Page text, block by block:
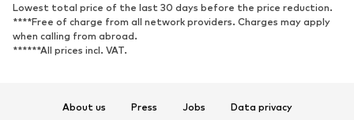
High heels
Boots
Sandals
Low shoes
Sports shoes
Lowest total price of the last 30 days before the price reduction.
****Free of charge from all network providers. Charges may apply
when calling from abroad.
******All prices incl. VAT.
About us Press Jobs Data privacy